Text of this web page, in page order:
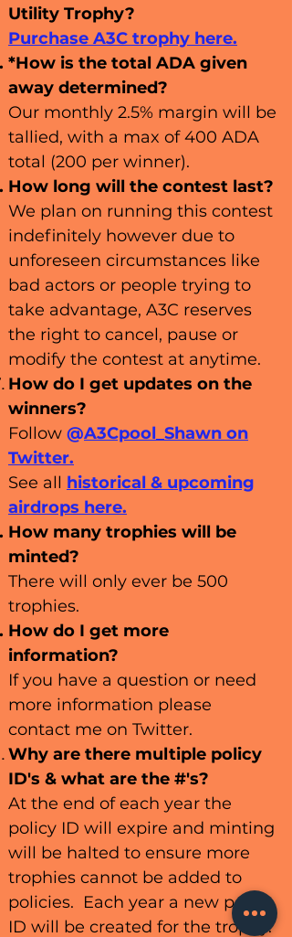
Utility Trophy?
Purchase A3C trophy here.
*How is the total ADA given
away determined?
Our monthly 2.5% margin will be
tallied, with a max of 400 ADA
total (200 per winner).
How long will the contest last?
We plan on running this contest
indefinitely however due to
unforeseen circumstances like
bad actors or people trying to
take advantage, A3C reserves
the right to cancel, pause or
modify the contest at anytime.
How do I get updates on the
winners?
Follow @A3Cpool_Shawn on
Twitter.
See all historical & upcoming
airdrops here.
How many trophies will be
minted?
There will only ever be 500
trophies.
How do I get more
information?
If you have a question or need
more information please
contact me on Twitter.
Why are there multiple policy
ID's & what are the #'s?
At the end of each year the
policy ID will expire and minting
will be halted to ensure more
trophies cannot be added to
policies. Each year a new policy
ID will be created for the trophy.